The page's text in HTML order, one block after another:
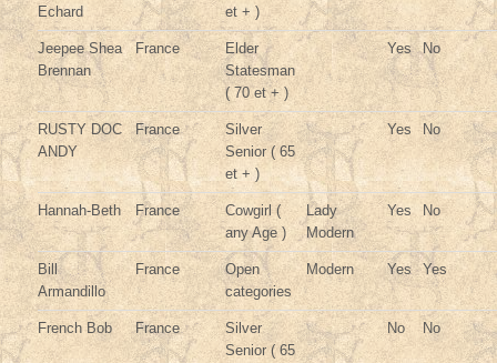
Echard
et + )
Jeepee Shea
Brennan
France
Elder
Statesman
( 70 et + )
Yes No
RUSTY DOC
ANDY
France
Silver
Senior ( 65
et + )
Yes No
Hannah-Beth France
Cowgirl (
any Age )
Lady
Modern
Yes No
Bill
Armandillo
France
Open
categories
Modern Yes Yes
French Bob France
Silver
Senior ( 65
No No